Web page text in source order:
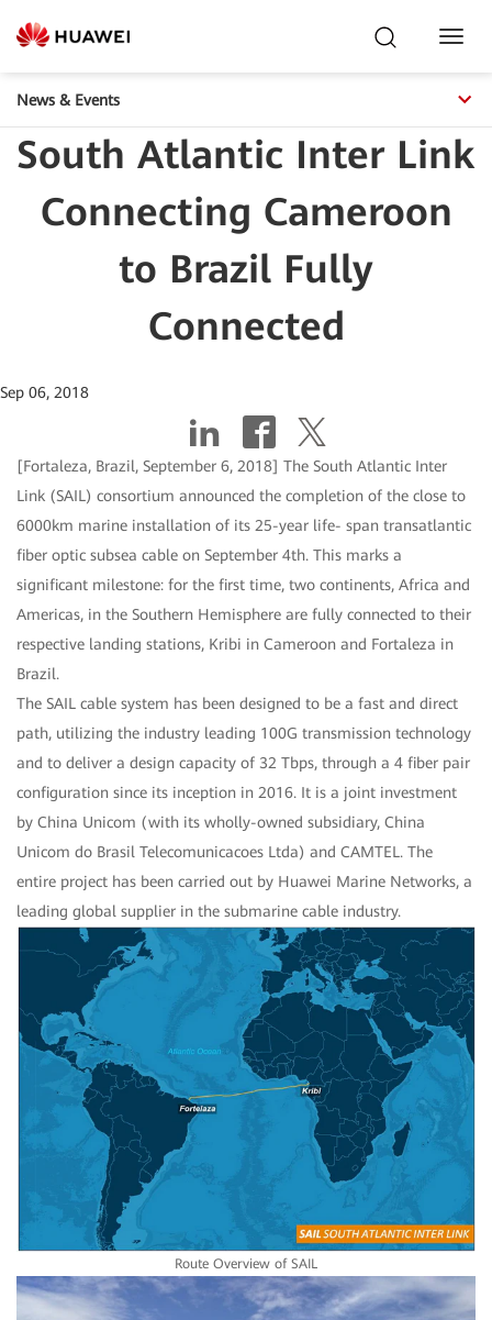
News & Events
South Atlantic Inter Link
Connecting Cameroon
to Brazil Fully
Connected
Sep 06, 2018
[Fortaleza, Brazil, September 6, 2018] The South Atlantic Inter
Link (SAIL) consortium announced the completion of the close to
6000km marine installation of its 25-year life- span transatlantic
fiber optic subsea cable on September 4th. This marks a
significant milestone: for the first time, two continents, Africa and
Americas, in the Southern Hemisphere are fully connected to their
respective landing stations, Kribi in Cameroon and Fortaleza in
Brazil.
The SAIL cable system has been designed to be a fast and direct
path, utilizing the industry leading 100G transmission technology
and to deliver a design capacity of 32 Tbps, through a 4 fiber pair
configuration since its inception in 2016. It is a joint investment
by China Unicom (with its wholly-owned subsidiary, China
Unicom do Brasil Telecomunicacoes Ltda) and CAMTEL. The
entire project has been carried out by Huawei Marine Networks, a
leading global supplier in the submarine cable industry.
Route Overview of SAIL